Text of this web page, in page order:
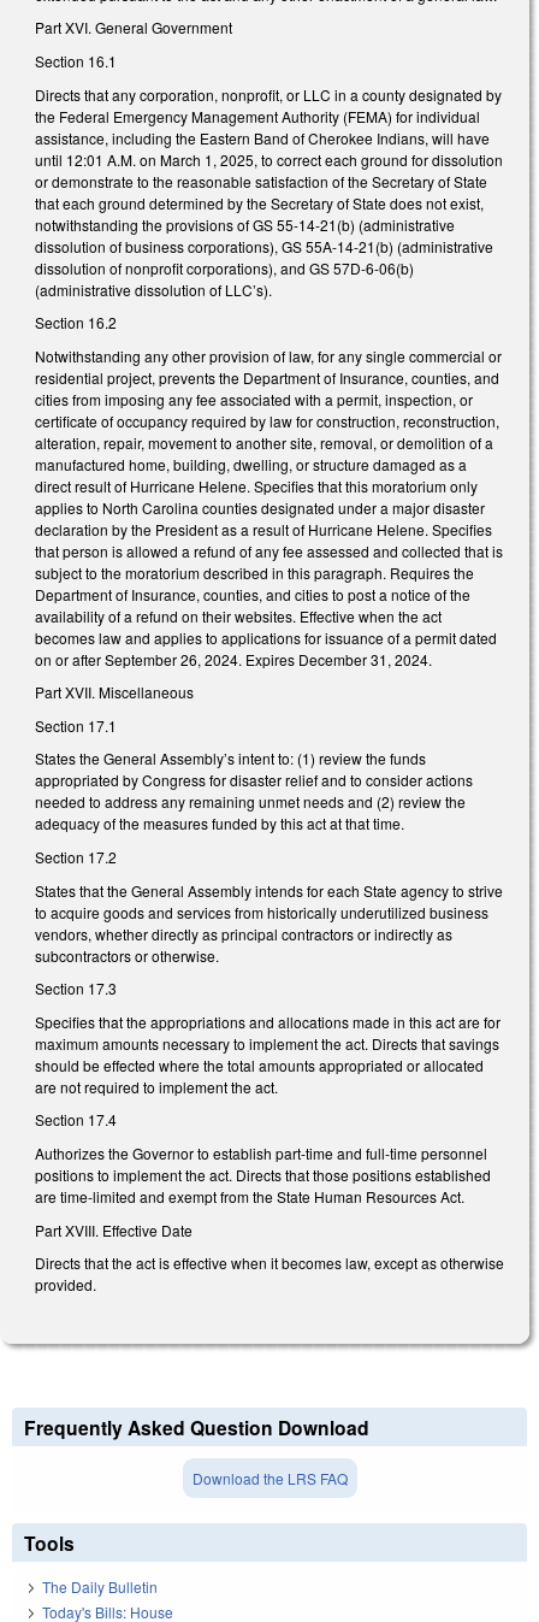
Part XVI. General Government
Section 16.1
Directs that any corporation, nonprofit, or LLC in a county designated by
the Federal Emergency Management Authority (FEMA) for individual
assistance, including the Eastern Band of Cherokee Indians, will have
until 12:01 A.M. on March 1, 2025, to correct each ground for dissolution
or demonstrate to the reasonable satisfaction of the Secretary of State
that each ground determined by the Secretary of State does not exist,
notwithstanding the provisions of GS 55-14-21(b) (administrative
dissolution of business corporations), GS 55A-14-21(b) (administrative
dissolution of nonprofit corporations), and GS 57D-6-06(b)
(administrative dissolution of LLC’s).
Section 16.2
Notwithstanding any other provision of law, for any single commercial or
residential project, prevents the Department of Insurance, counties, and
cities from imposing any fee associated with a permit, inspection, or
certificate of occupancy required by law for construction, reconstruction,
alteration, repair, movement to another site, removal, or demolition of a
manufactured home, building, dwelling, or structure damaged as a
direct result of Hurricane Helene. Specifies that this moratorium only
applies to North Carolina counties designated under a major disaster
declaration by the President as a result of Hurricane Helene. Specifies
that person is allowed a refund of any fee assessed and collected that is
subject to the moratorium described in this paragraph. Requires the
Department of Insurance, counties, and cities to post a notice of the
availability of a refund on their websites. Effective when the act
becomes law and applies to applications for issuance of a permit dated
on or after September 26, 2024. Expires December 31, 2024.
Part XVII. Miscellaneous
Section 17.1
States the General Assembly’s intent to: (1) review the funds
appropriated by Congress for disaster relief and to consider actions
needed to address any remaining unmet needs and (2) review the
adequacy of the measures funded by this act at that time.
Section 17.2
States that the General Assembly intends for each State agency to strive
to acquire goods and services from historically underutilized business
vendors, whether directly as principal contractors or indirectly as
subcontractors or otherwise.
Section 17.3
Specifies that the appropriations and allocations made in this act are for
maximum amounts necessary to implement the act. Directs that savings
should be effected where the total amounts appropriated or allocated
are not required to implement the act.
Section 17.4
Authorizes the Governor to establish part-time and full-time personnel
positions to implement the act. Directs that those positions established
are time-limited and exempt from the State Human Resources Act.
Part XVIII. Effective Date
Directs that the act is effective when it becomes law, except as otherwise
provided.
Frequently Asked Question Download
Download the LRS FAQ
Tools
The Daily Bulletin
Today's Bills: House